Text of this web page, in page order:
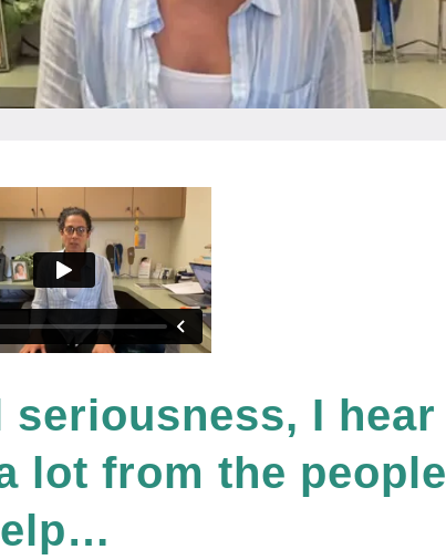
seriousness, I hear
lot from the people